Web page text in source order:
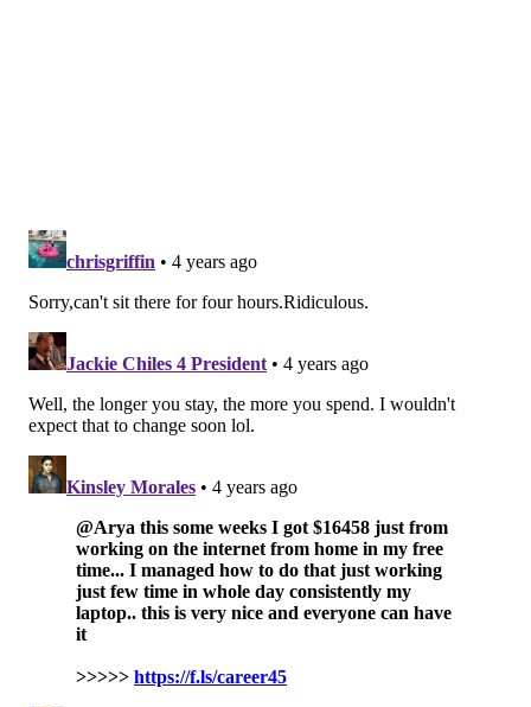
READ MORE PHILLIES MLB PHILADELPHIA
RHYS HOSKINS ZACK WHEELER ALEC BOHM AARON NOLA
BRYCE HARPER